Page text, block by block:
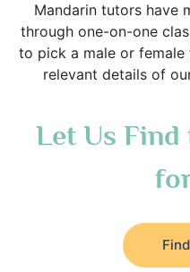
Mandarin tutors have
through one-on-one
to pick a male or
relevant details of
Let Us Find